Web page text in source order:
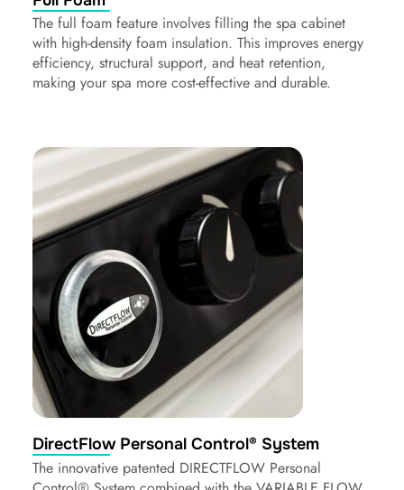
The full foam feature involves filling the spa cabinet
with high-density foam insulation. This improves energy
efficiency, structural support, and heat retention,
making your spa more cost-effective and durable.
DirectFlow Personal Control® System
The innovative patented DIRECTFLOW Personal